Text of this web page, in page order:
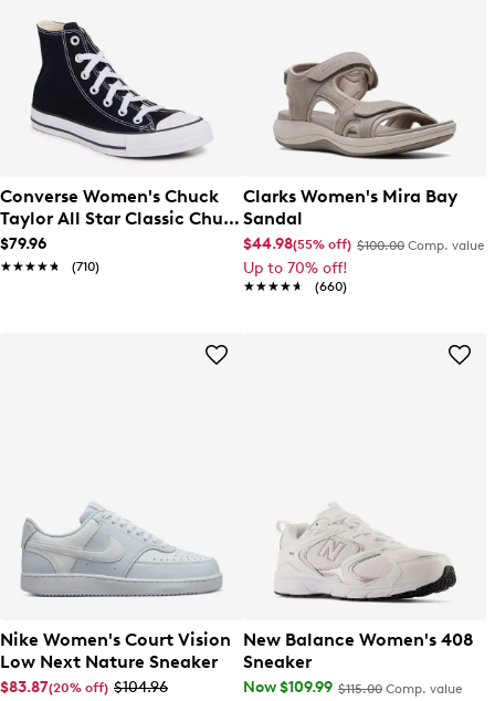
Converse Women's Chuck
Taylor All Star Classic Chuck
Hi Sneaker
$79.96
★★★★★
★★★★★ (710)
Clarks Women's Mira Bay
Sandal
$44.98(55% off) $100.00 Comp. value
Up to 70% off!
★★★★★
★★★★★ (660)
Nike Women's Court Vision
Low Next Nature Sneaker
$83.87(20% off) $104.96
New Balance Women's 408
Sneaker
Now $109.99 $115.00 Comp. value